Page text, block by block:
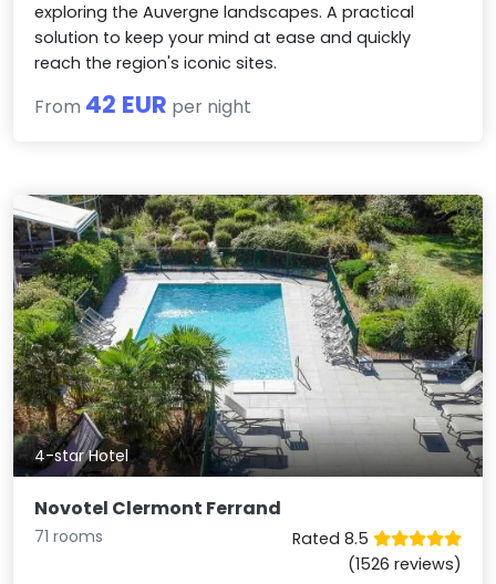
exploring the Auvergne landscapes. A practical
solution to keep your mind at ease and quickly
reach the region's iconic sites.
From 42 EUR per night
4-star Hotel
Novotel Clermont Ferrand
71 rooms
Rated 8.5
(1526 reviews)